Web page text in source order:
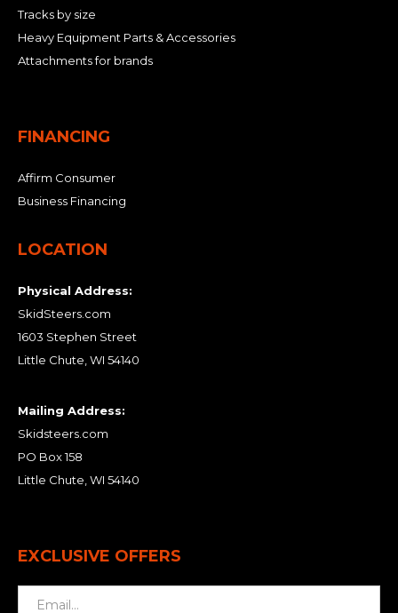
Tracks by size
Heavy Equipment Parts & Accessories
Attachments for brands
FINANCING
Affirm Consumer
Business Financing
LOCATION
Physical Address:
SkidSteers.com
1603 Stephen Street
Little Chute, WI 54140
Mailing Address:
Skidsteers.com
PO Box 158
Little Chute, WI 54140
EXCLUSIVE OFFERS